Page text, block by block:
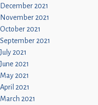
December 2021
November 2021
October 2021
September 2021
July 2021
June 2021
May 2021
April 2021
March 2021